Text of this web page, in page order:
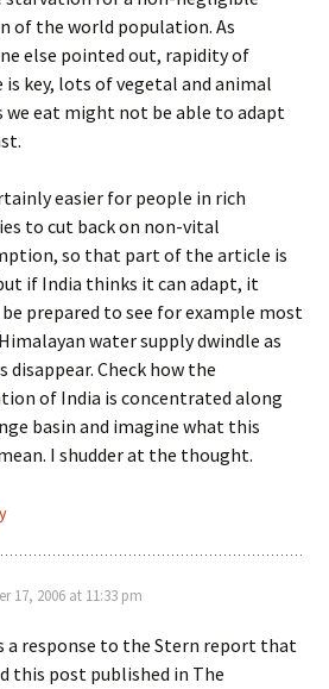
of the world population. As
else pointed out, rapidity of
is key, lots of vegetal and animal
we eat might not be able to adapt
easier for people in rich
to cut back on non-vital
so that part of the article is
if India thinks it can adapt, it
prepared to see for example most
water supply dwindle as
disappear. Check how the
of India is concentrated along
basin and imagine what this
I shudder at the thought.
17, 2006 at 11:33 pm
a response to the Stern report that
this post published in The